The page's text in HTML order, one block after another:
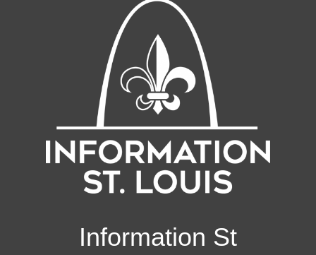
Information St